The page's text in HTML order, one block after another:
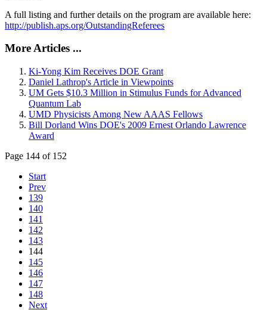
A full listing and further details on the program are available here:
http://publish.aps.org/OutstandingReferees
More Articles ...
Ki-Yong Kim Receives DOE Grant
Daniel Lathrop's Article in Viewpoints
UM Gets $10.3 Million in Stimulus Funds for Advanced
Quantum Lab
UMD Physicists Among New AAAS Fellows
Bill Dorland Wins DOE's 2009 Ernest Orlando Lawrence
Award
Page 144 of 152
Start
Prev
139
140
141
142
143
144
145
146
147
148
Next